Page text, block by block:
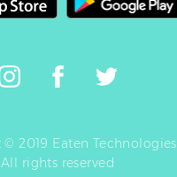
2019 Eaten Technologies
All rights reserved